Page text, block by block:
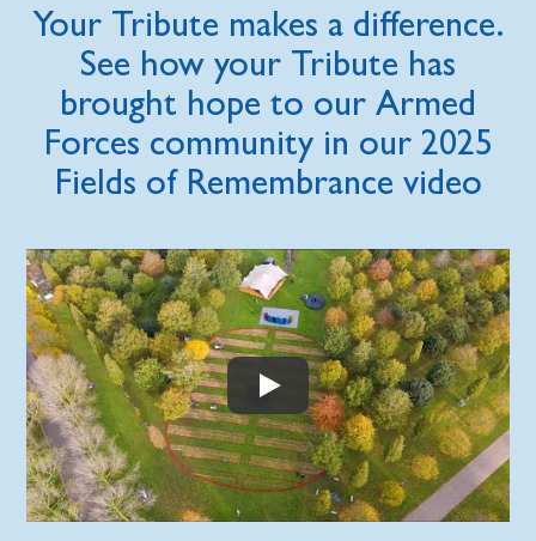
Your Tribute makes a difference.
See how your Tribute has
brought hope to our Armed
Forces community in our 2025
Fields of Remembrance video